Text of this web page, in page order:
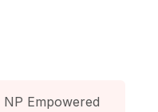
NP Empowered